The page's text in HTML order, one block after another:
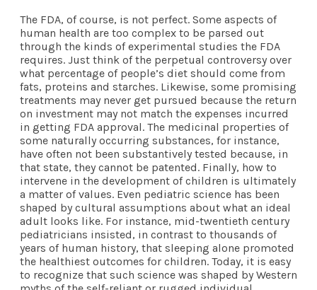
The FDA, of course, is not perfect. Some aspects of
human health are too complex to be parsed out
through the kinds of experimental studies the FDA
requires. Just think of the perpetual controversy over
what percentage of people’s diet should come from
fats, proteins and starches. Likewise, some promising
treatments may never get pursued because the return
on investment may not match the expenses incurred
in getting FDA approval. The medicinal properties of
some naturally occurring substances, for instance,
have often not been substantively tested because, in
that state, they cannot be patented. Finally, how to
intervene in the development of children is ultimately
a matter of values. Even pediatric science has been
shaped by cultural assumptions about what an ideal
adult looks like. For instance, mid-twentieth century
pediatricians insisted, in contrast to thousands of
years of human history, that sleeping alone promoted
the healthiest outcomes for children. Today, it is easy
to recognize that such science was shaped by Western